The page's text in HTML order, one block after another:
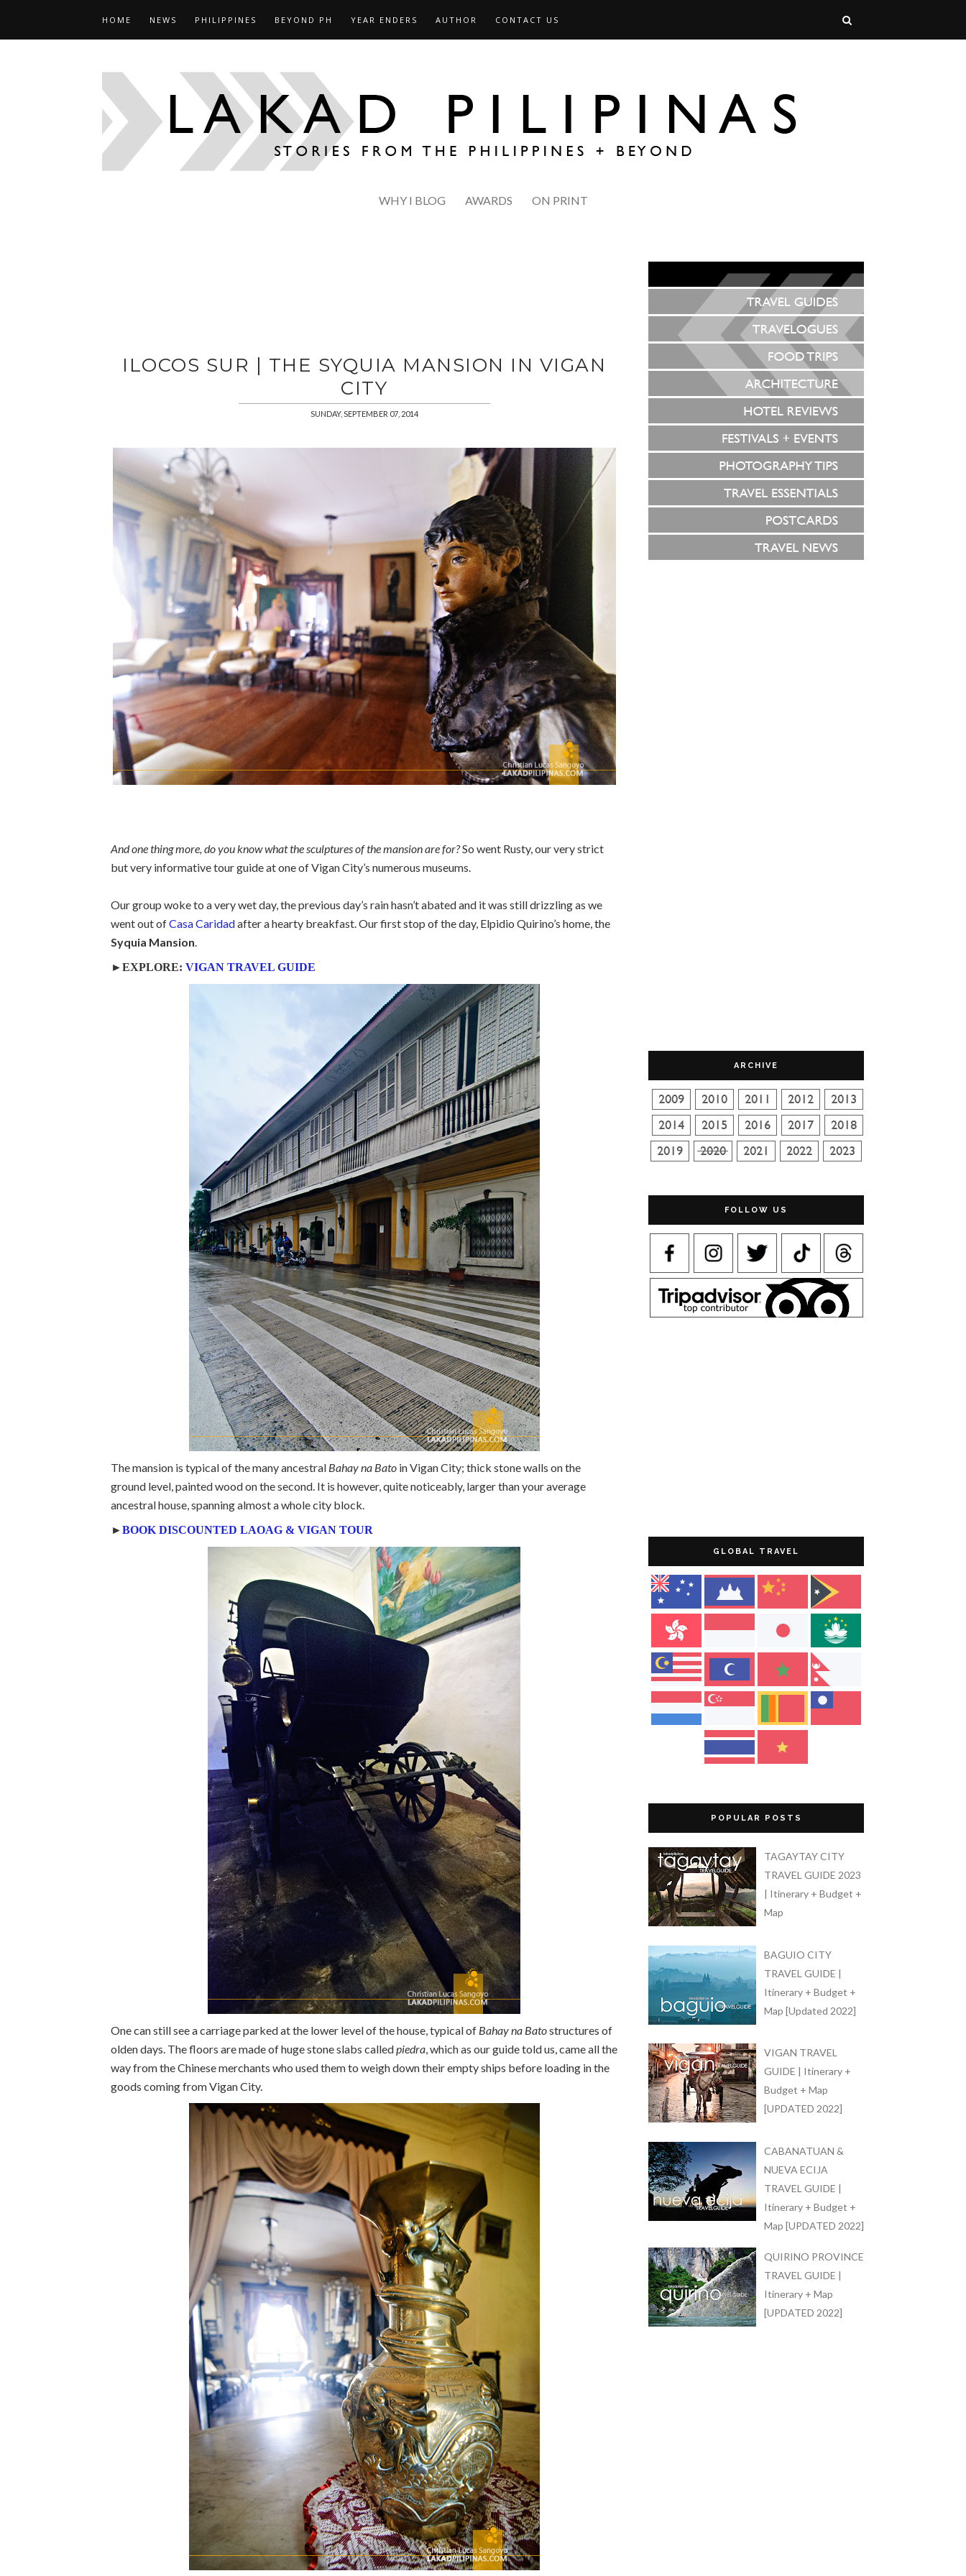
HOME NEWS PHILIPPINES BEYOND PH YEAR ENDERS AUTHOR CONTACT US
WHY I BLOG AWARDS ON PRINT
ILOCOS SUR | THE SYQUIA MANSION IN VIGAN
CITY
SUNDAY, SEPTEMBER 07, 2014
And one thing more, do you know what the sculptures of the mansion are for?So went Rusty, our very strict
but very informative tour guide at one of Vigan City’s numerous museums.
Our group woke to a very wet day, the previous day’s rain hasn’t abated and it was still drizzling as we
went out ofCasa Caridadafter a hearty breakfast. Our first stop of the day, Elpidio Quirino’s home, the
Syquia Mansion.
►EXPLORE: VIGAN TRAVEL GUIDE
The mansion is typical of the many ancestral Bahay na Bato in Vigan City; thick stone walls on the
ground level, painted wood on the second. It is however, quite noticeably, larger than your average
ancestral house, spanning almost a whole city block.
►BOOK DISCOUNTED LAOAG & VIGAN TOUR
One can still see a carriage parked at the lower level of the house, typical of Bahay na Batostructures of
olden days. The floors are made of huge stone slabs calledpiedra, which as our guide told us, came all the
way from the Chinese merchants who used them to weigh down their empty ships before loading in the
goods coming from Vigan City.
ARCHIVE
FOLLOW US
GLOBAL TRAVEL
POPULAR POSTS
TAGAYTAY CITY
TRAVEL GUIDE 2023
| Itinerary + Budget +
Map
BAGUIO CITY
TRAVEL GUIDE |
Itinerary + Budget +
Map [Updated 2022]
VIGAN TRAVEL
GUIDE | Itinerary +
Budget + Map
[UPDATED 2022]
CABANATUAN &
NUEVA ECIJA
TRAVEL GUIDE |
Itinerary + Budget +
Map [UPDATED 2022]
QUIRINO PROVINCE
TRAVEL GUIDE |
Itinerary + Map
[UPDATED 2022]